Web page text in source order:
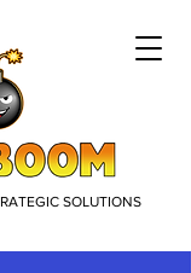
SOLUTIONS